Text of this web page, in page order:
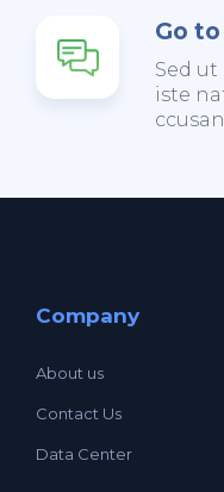
Go
Sed
iste
Company
About us
Contact Us
Data Center